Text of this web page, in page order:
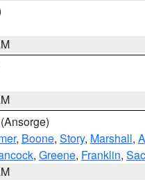
(Ansorge)
, Boone, Story, Marshall,
, Greene, Franklin, Sac